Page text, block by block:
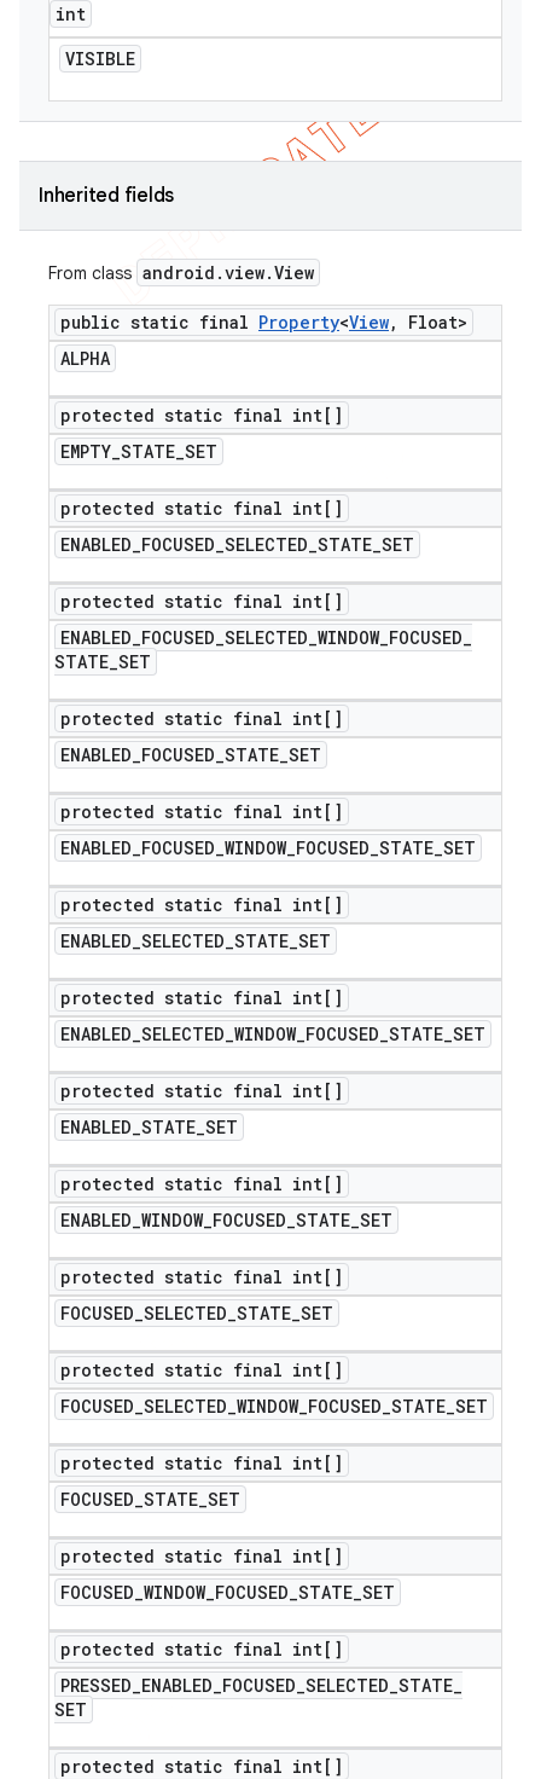
int
VISIBLE
Inherited fields
From class android .view.View
public static final Property<View,
Float>
ALPHA
protected static final int[]
EMPTY_STATE_SET
protected static final int[]
ENABLED_FOCUSED_SELECTED_STATE_SET
protected static final int[]
ENABLED_FOCUSED_SELECTED_WINDOW_FOCUSED_
STATE_SET
protected static final int[]
ENABLED_FOCUSED_STATE_SET
protected static final int[]
ENABLED_FOCUSED_WINDOW_FOCUSED_STATE_SET
protected static final int[]
ENABLED_SELECTED_STATE_SET
protected static final int[]
ENABLED_SELECTED_WINDOW_FOCUSED_STATE_SET
protected static final int[]
ENABLED_STATE_SET
protected static final int[]
ENABLED_WINDOW_FOCUSED_STATE_SET
protected static final int[]
FOCUSED_SELECTED_STATE_SET
protected static final int[]
FOCUSED_SELECTED_WINDOW_FOCUSED_STATE_SET
protected static final int[]
FOCUSED_STATE_SET
protected static final int[]
FOCUSED_WINDOW_FOCUSED_STATE_SET
protected static final int[]
PRESSED_ENABLED_FOCUSED_SELECTED_STATE_
SET
protected static final int[]